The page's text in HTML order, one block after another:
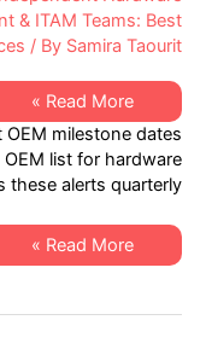
& ITAM Teams: Best
/ By Samira Taourit
XSi’s
Q1
2023
“Milestone
Dates”
Alert:
Network
EoSW
&
LDoS
&
Read More »
milestone dates
list for hardware
these alerts quarterly.
XSi’s
Q1
Dates”
Read More »